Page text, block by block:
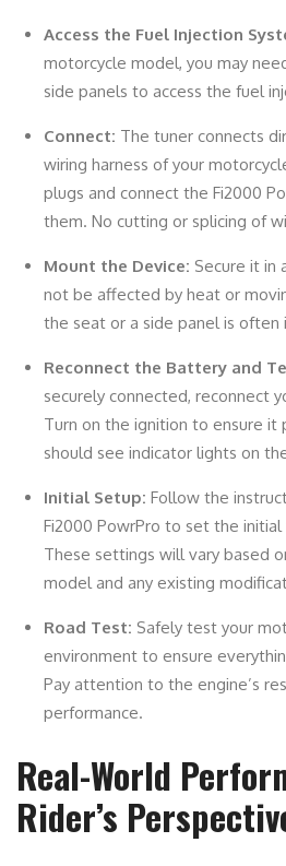
Access the Fuel Injection
motorcycle model, you may
side panels to access the fuel
Connect: The tuner connects
wiring harness of your
plugs and connect the Fi2000
them. No cutting or splicing of
Mount the Device: Secure it in
not be affected by heat or
the seat or a side panel is often
Reconnect the Battery and
securely connected, reconnect
Turn on the ignition to ensure it
should see indicator lights on
Initial Setup: Follow the
Fi2000 PowrPro to set the
These settings will vary based
model and any existing
Road Test: Safely test your
environment to ensure
Pay attention to the engine’s
performance.
Real-World
Rider’s